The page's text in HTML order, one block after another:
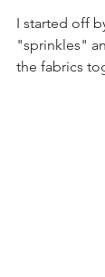
I started off
"sprinkles"
the fabrics